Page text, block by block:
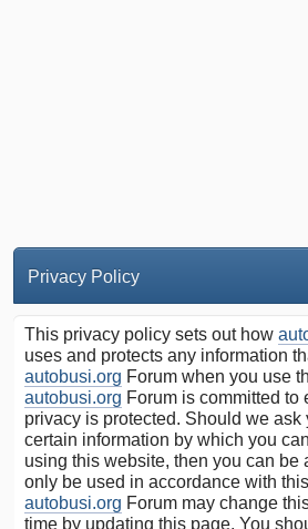
Privacy Policy
This privacy policy sets out how
uses and protects any information
autobusi.org Forum when you use
autobusi.org Forum is committed to
privacy is protected. Should we ask
certain information by which you
using this website, then you can be
only be used in accordance with
autobusi.org Forum may change
time by updating this page. You